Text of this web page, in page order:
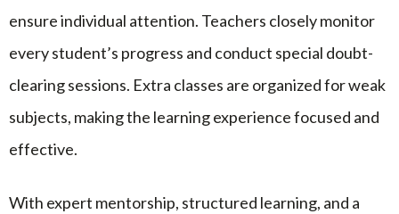
ensure individual attention. Teachers closely monitor
every student’s progress and conduct special doubt-
clearing sessions. Extra classes are organized for weak
subjects, making the learning experience focused and
effective.
With expert mentorship, structured learning, and a